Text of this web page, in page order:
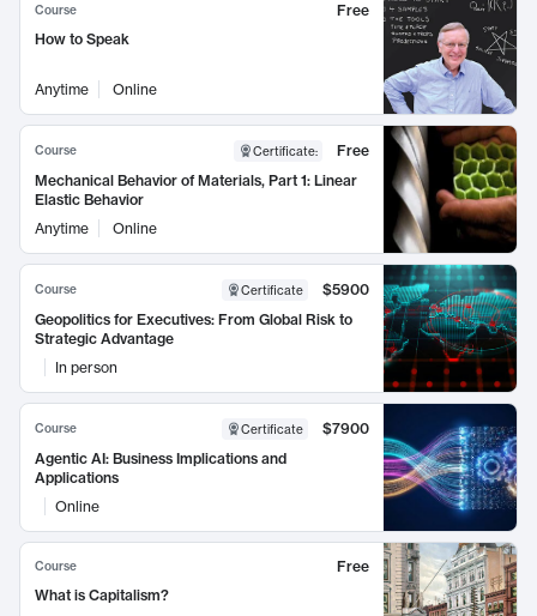
Course
Free
How to Speak
Anytime Online
Course Certificate:
Free
Mechanical Behavior of Materials, Part 1: Linear
Elastic Behavior
Anytime
Online
Course Certificate
$5900
Geopolitics for Executives: From Global Risk to
Strategic Advantage
In person
Course Certificate
$7900
Agentic AI: Business Implications and
Applications
Online
Course
Free
What is Capitalism?